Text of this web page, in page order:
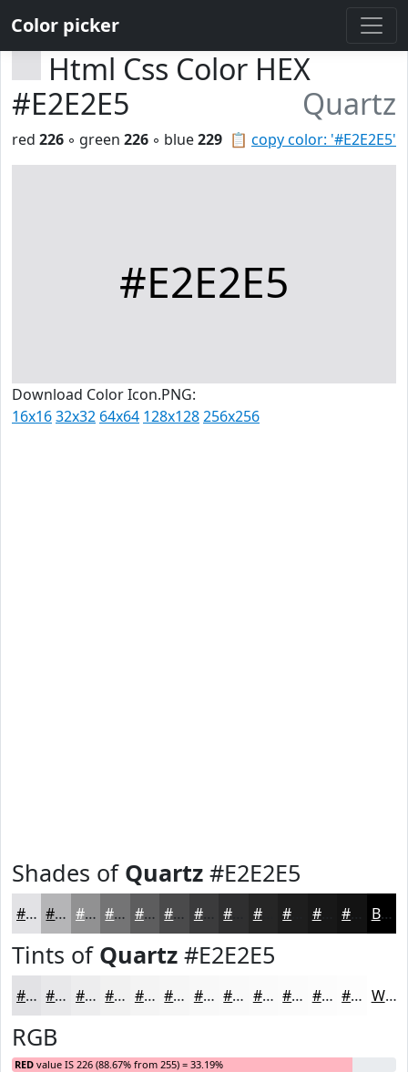
Color picker
Html Css Color HEX
#E2E2E5
Quartz
📋 copy color: '#E2E2E5'
red 226 ◦ green 226 ◦ blue229
#E2E2E5
Download Color Icon.PNG:
16x1632x32 64x64 128x128256x256
Shades of Quartz #E2E2E5
#E2E2E5 #B5B5B7 #919192 #747475 #5D5D5E #4A4A4B #3B3B3C #262626 #181818 Black
Tints of Quartz #E2E2E5
#E2E2E5 #E8E8EA #EDEDEE #F1F1F1 #F4F4F4 #F6F6F6 #F8F8F8 #F9F9F9 #FAFAFA #FBFBFB #FCFCFC #FDFDFD White
RGB
RED value IS 226 (88.67% from 255) = 33.19%